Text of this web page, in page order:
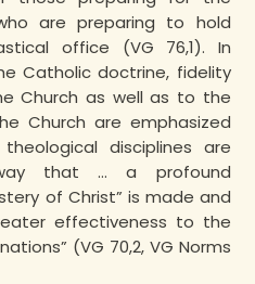
are preparing to hold
office (VG 76,1). In
Catholic doctrine, fidelity
Church as well as to the
Church are emphasized
disciplines are
that … a profound
of Christ” is made and
effectiveness to the
(VG 70,2, VG Norms